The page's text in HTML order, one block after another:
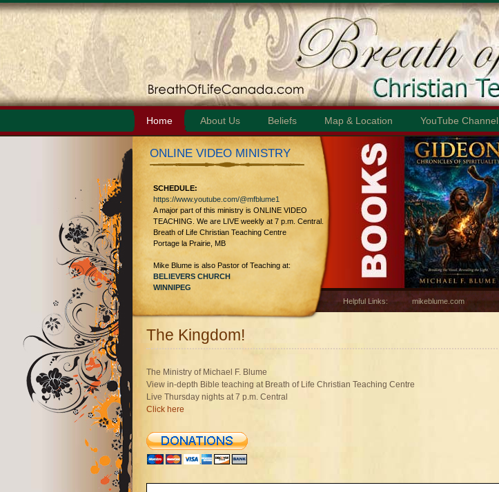
Home About Us Beliefs Map & Location YouTube Channel
Helpful Links: mikeblume.com
ONLINE VIDEO MINISTRY
SCHEDULE:
https://www.youtube.com/@mfblume1
A major part of this ministry is ONLINE VIDEO
TEACHING. We are LIVE weekly at 7 p.m. Central.
Breath of Life Christian Teaching Centre
Portage la Prairie, MB
Mike Blume is also Pastor of Teaching at:
BELIEVERS CHURCH
WINNIPEG
The Kingdom!
The Ministry of Michael F. Blume
View in-depth Bible teaching at Breath of Life Christian Teaching Centre
Live Thursday nights at 7 p.m. Central
Click here